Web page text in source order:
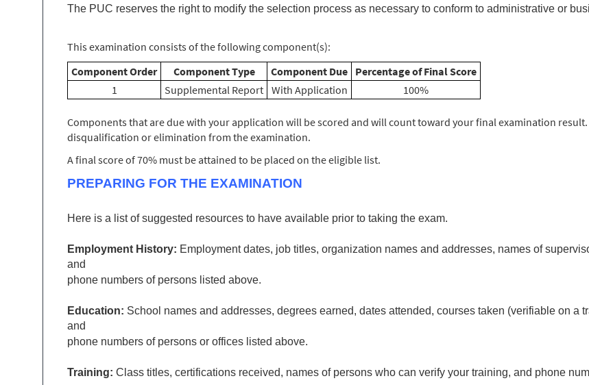
The PUC reserves the right to modify the selection process as necessary to conform to administrative or
This examination consists of the following component(s):
Component Order
Component Type Component Due Percentage of Final Score
1
Supplemental Report With Application 100%
Components that are due with your application will be scored and will count toward your final examination
disqualification or elimination from the examination.
A final score of 70% must be attained to be placed on the eligible list.
PREPARING FOR THE EXAMINATION
Here is a list of suggested resources to have available prior to taking the exam.
Employment History: Employment dates, job titles, organization names and addresses, names of
and
phone numbers of persons listed above.
Education: School names and addresses, degrees earned, dates attended, courses taken (verifiable on a
and
phone numbers of persons or offices listed above.
Training: Class titles, certifications received, names of persons who can verify your training, and phone